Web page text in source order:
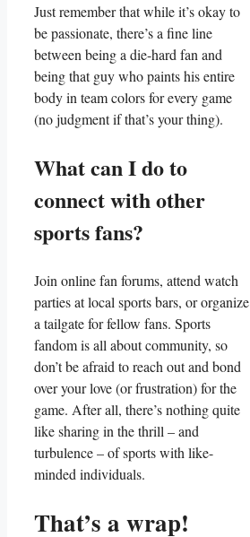
Just ⁢remember that while ⁤it’s okay to
be passionate, there’s a fine line
between being a die-hard ⁣fan and
being that guy who paints his entire
body in team colors for⁣ every game
(no ​judgment ⁢if that’s your ⁤thing).
What⁢ can I ⁢do to⁣
connect with other
sports fans?
Join online fan forums, attend watch
parties at ⁢local sports bars,⁢ or organize
a tailgate for fellow ​fans. Sports
fandom is all about community, so
don’t be afraid ​to reach out ‌and bond
over your love (or frustration) for the
⁢game. After all, there’s nothing​ quite ​
like​ sharing ‍in the‌ thrill – and
turbulence – of sports with like-
minded individuals.
That’s a wrap!